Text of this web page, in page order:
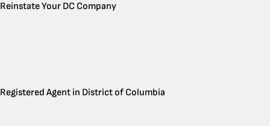
Reinstate Your DC Company
Registered Agent in District of Columbia